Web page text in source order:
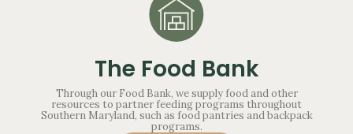
The Food Bank
Through our Food Bank, we supply food and other
resources to partner feeding programs throughout
Southern Maryland, such as food pantries and backpack
programs.